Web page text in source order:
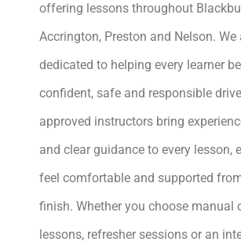
offering lessons throughout
Accrington, Preston and Nelson. We
dedicated to helping every learner
confident, safe and responsible
approved instructors bring
and clear guidance to every lesson,
feel comfortable and supported
finish. Whether you choose manual
lessons, refresher sessions or an